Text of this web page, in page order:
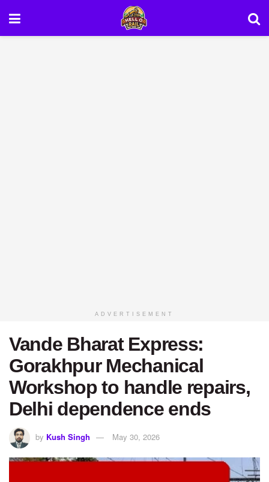
ADVERTISEMENT
Vande Bharat Express:
Gorakhpur Mechanical
Workshop to handle repairs,
Delhi dependence ends
by Kush Singh May 30, 2026